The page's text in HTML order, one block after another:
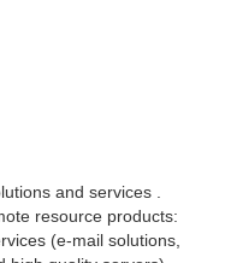
and services .
resource products:
(e-mail solutions,